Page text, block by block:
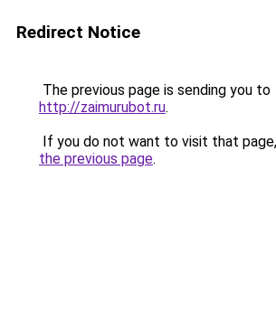
Redirect Notice
The previous page is sending you to
http://zaimurubot.ru.
If you do not want to visit that
the previous page.